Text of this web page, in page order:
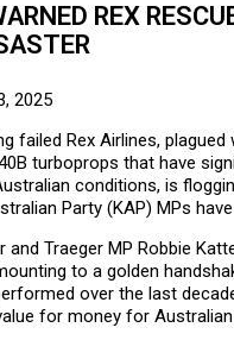
REX
2025
failed Rex Airlines,
turboprops that have
conditions, is
Party (KAP) MPs
and Traeger MP Robbie
to a golden
over the last
for money for